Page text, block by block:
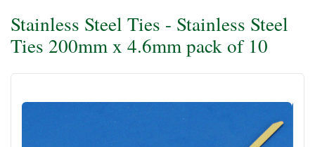
Stainless Steel Ties - Stainless Steel
Ties 200mm x 4.6mm pack of 10